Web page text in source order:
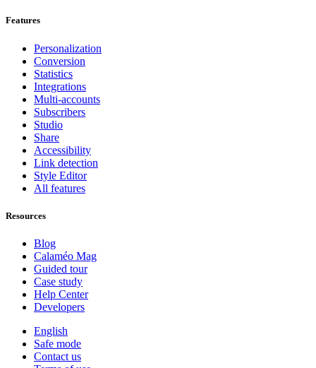
Features
Personalization
Conversion
Statistics
Integrations
Multi-accounts
Subscribers
Studio
Share
Accessibility
Link detection
Style Editor
All features
Resources
Blog
Calaméo Mag
Guided tour
Case study
Help Center
Developers
English
Safe mode
Contact us